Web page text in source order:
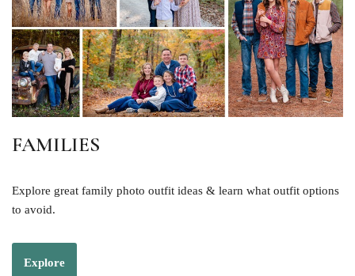
FAMILIES
Explore great family photo outfit ideas & learn what outfit options
to avoid.
Explore